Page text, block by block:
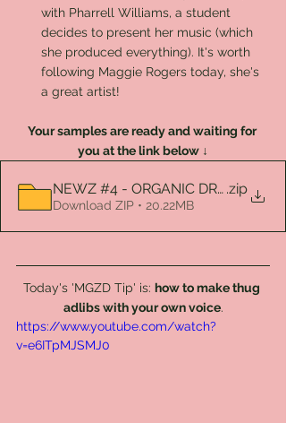
with Pharrell Williams, a student
decides to present her music (which
she produced everything). It's worth
following Maggie Rogers today, she's
a great artist!
Your samples are ready and waiting for
you at the link below ↓
NEWZ #4 - ORGANIC DRUMS VOL. 1
.zip
Download ZIP • 20.22MB
Today's 'MGZD Tip' is: how to make thug
adlibs with your own voice.
https://www.youtube.com/watch?
v=e6ITpMJSMJ0